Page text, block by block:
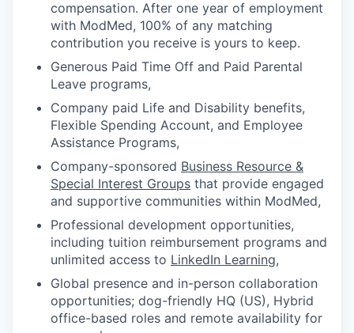
compensation. After one year of employment
with ModMed, 100% of any matching
contribution you receive is yours to keep.
Generous Paid Time Off and Paid Parental
Leave programs,
Company paid Life and Disability benefits,
Flexible Spending Account, and Employee
Assistance Programs,
Company-sponsored Business Resource &
Special Interest Groups that provide engaged
and supportive communities within ModMed,
Professional development opportunities,
including tuition reimbursement programs and
unlimited access to LinkedIn Learning,
Global presence and in-person collaboration
opportunities; dog-friendly HQ (US), Hybrid
office-based roles and remote availability for